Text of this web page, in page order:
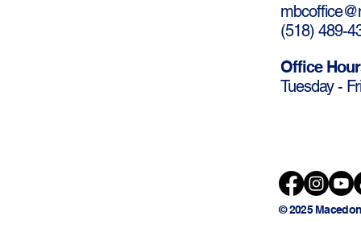
(518) 489-
Office
Tuesday -
© 2025